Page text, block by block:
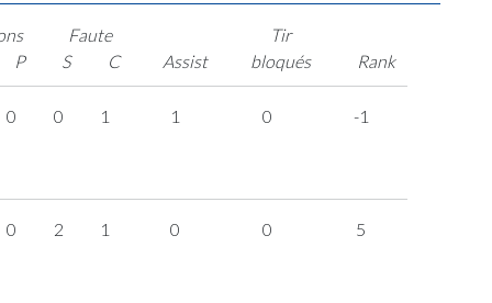
P
Faute
S
C Assist
Tir
bloqués
Rank
0 0 1 1 0 -1
0 2 1 0 0 5